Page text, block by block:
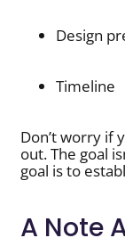
Design
Timeline
Don’t worry if
out. The goal
goal is to
A Note